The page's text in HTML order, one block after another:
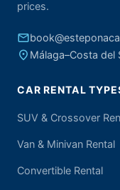
prices.
email
place Málaga–Costa del
CAR RENTAL
SUV & Crossover
Van & Minivan Rental
Convertible Rental